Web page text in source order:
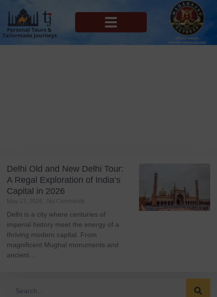
Delhi Old and New Delhi Tour:
A Regal Exploration of India’s
Capital in 2026
May 13, 2026 No Comments
Delhi is a city where centuries of
imperial history meet the energy of a
thriving modern capital. From
magnificent Mughal monuments and
ancient…